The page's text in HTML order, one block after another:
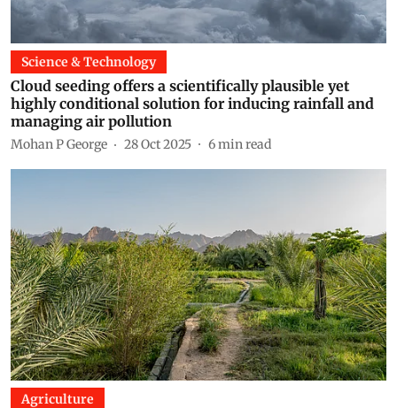
Science & Technology
Cloud seeding offers a scientifically plausible yet
highly conditional solution for inducing rainfall and
managing air pollution
Mohan P George 28 Oct 2025 6min read
Agriculture